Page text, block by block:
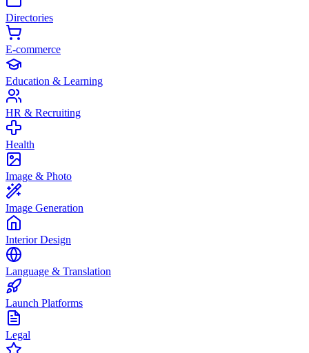
Directories
E-commerce
Education & Learning
HR & Recruiting
Health
Image & Photo
Image Generation
Interior Design
Language & Translation
Launch Platforms
Legal